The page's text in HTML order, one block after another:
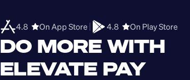
4.8 On App Store 4.8 On Play Store
DO MORE WITH
ELEVATE PAY